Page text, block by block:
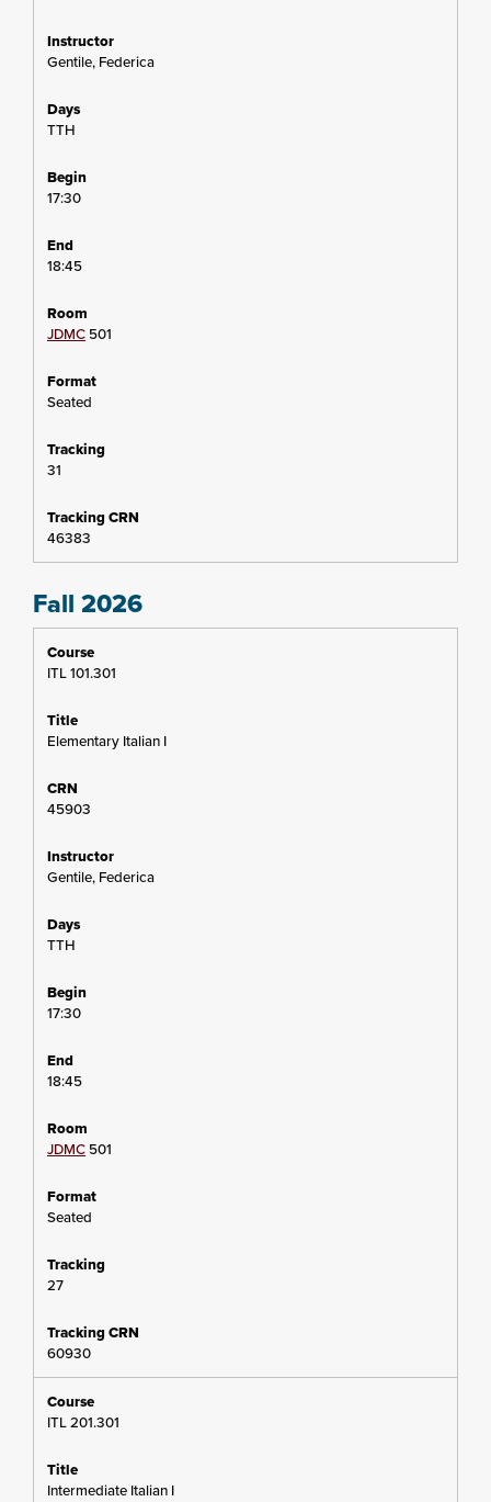
Gentile, Federica
TTH
17:30
18:45
JDMC 501
Seated
31
46383
Fall 2026
ITL 101.301
Elementary Italian I
45903
Gentile, Federica
TTH
17:30
18:45
JDMC 501
Seated
27
60930
ITL 201.301
Intermediate Italian I